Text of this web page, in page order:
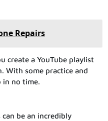
Repairs
create a YouTube playlist
With some practice and
in no time.
be an incredibly